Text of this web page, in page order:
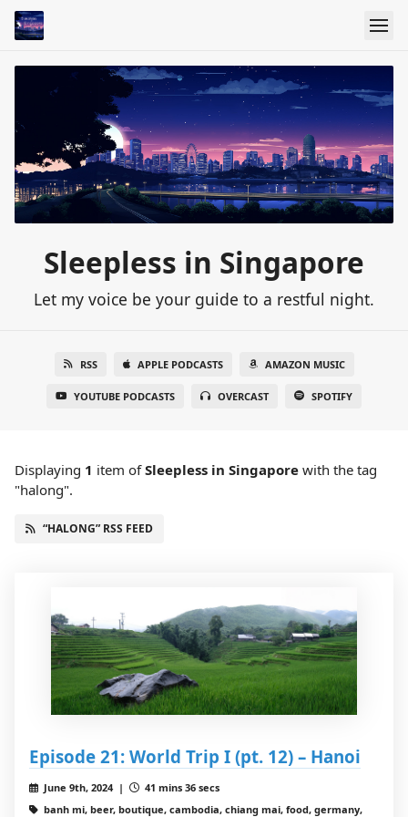
Sleepless in Singapore
Let my voice be your guide to a restful night.
RSS APPLE PODCASTS AMAZON MUSIC
YOUTUBE PODCASTS OVERCAST SPOTIFY
Displaying 1 item ofSleepless in Singapore with the tag
"halong".
“HALONG” RSS FEED
Episode 21: World Trip I (pt. 12) – Hanoi
June 9th, 2024 |
41 mins 36 secs
banh mi, beer, boutique, cambodia, chiang mai, food, germany,